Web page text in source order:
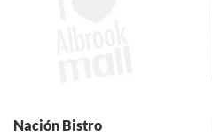
Nación Bistro